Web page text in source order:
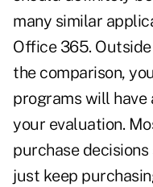
many similar
Office 365.
the comparison,
programs will have
your evaluation.
purchase
just keep